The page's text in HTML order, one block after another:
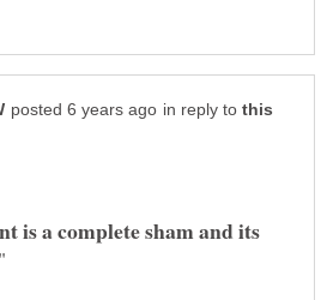
in reply to
is a complete sham and its